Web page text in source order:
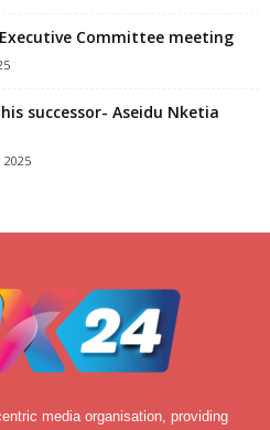
Committee meeting
successor- Aseidu Nketia
2025
media organisation, providing